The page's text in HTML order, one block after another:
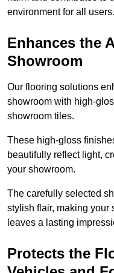
environment for all users.
Enhances the
Showroom
Our flooring solutions
showroom with high-
showroom tiles.
These high-gloss
beautifully reflect light,
your showroom.
The carefully selected
stylish flair, making your
leaves a lasting
Protects the